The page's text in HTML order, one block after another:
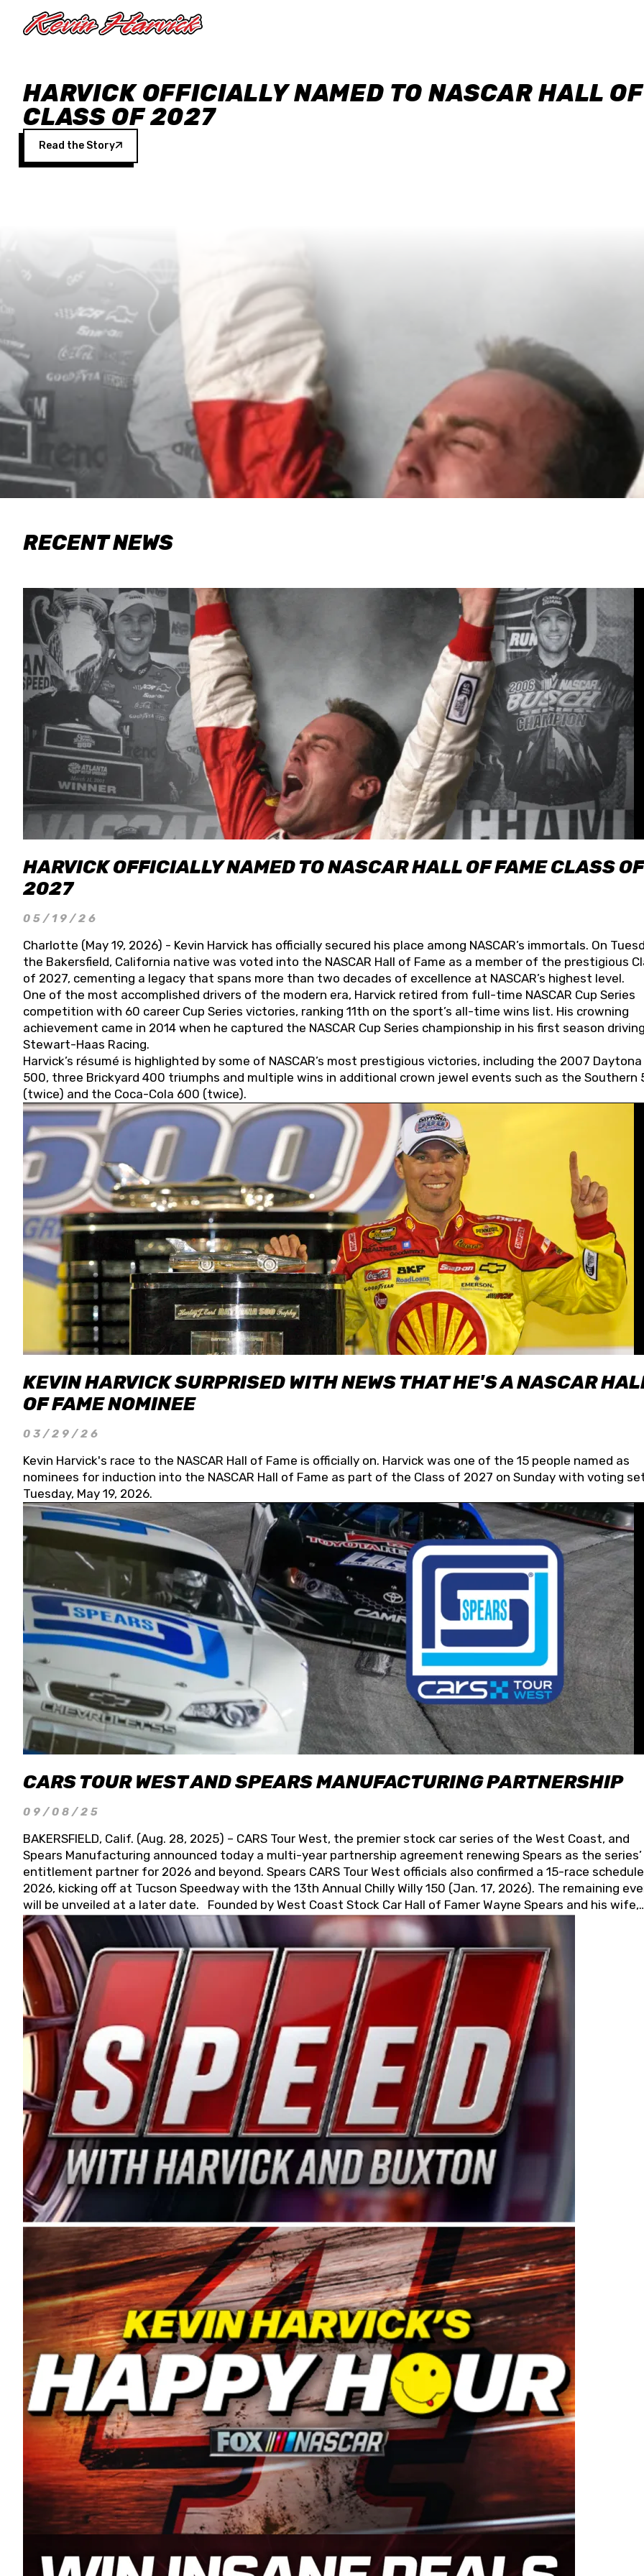
HARVICK OFFICIALLY NAMED TO NASCAR HALL
CLASS OF 2027
Read the Story
RECENT NEWS
HARVICK OFFICIALLY NAMED TO NASCAR HALL OF FAME CLASS OF
2027
05/19/26
Charlotte (May 19, 2026) - Kevin Harvick has officially secured his place among NASCAR’s immortals. On
the Bakersfield, California native was voted into the NASCAR Hall of Fame as a member of the prestigious
of 2027, cementing a legacy that spans more than two decades of excellence at NASCAR’s highest level.
One of the most accomplished drivers of the modern era, Harvick retired from full-time NASCAR Cup Series
competition with 60 career Cup Series victories, ranking 11th on the sport’s all-time wins list. His crowning
achievement came in 2014 when he captured the NASCAR Cup Series championship in his first season
Stewart-Haas Racing.
Harvick’s résumé is highlighted by some of NASCAR’s most prestigious victories, including the 2007 Daytona
500, three Brickyard 400 triumphs and multiple wins in additional crown jewel events such as the Southern
(twice) and the Coca-Cola 600 (twice).
KEVIN HARVICK SURPRISED WITH NEWS THAT HE'S A NASCAR
OF FAME NOMINEE
03/29/26
Kevin Harvick's race to the NASCAR Hall of Fame is officially on. Harvick was one of the 15 people named as
nominees for induction into the NASCAR Hall of Fame as part of the Class of 2027 on Sunday with voting
Tuesday, May 19, 2026.
CARS TOUR WEST AND SPEARS MANUFACTURING PARTNERSHIP
09/08/25
BAKERSFIELD, Calif. (Aug. 28, 2025) – CARS Tour West, the premier stock car series of the West Coast, and
Spears Manufacturing announced today a multi-year partnership agreement renewing Spears as the series’
entitlement partner for 2026 and beyond. Spears CARS Tour West officials also confirmed a 15-race
2026, kicking off at Tucson Speedway with the 13th Annual Chilly Willy 150 (Jan. 17, 2026). The remaining
will be unveiled at a later date. Founded by West Coast Stock Car Hall of Famer Wayne Spears and his wife,
Connie, Spears Manufacturing is recognized globally for its superior designs, innovation, and the
and distribution of the highest quality plastic piping products made in the USA. “For decades, Wayne and
Connie were committed to West Coast racing, and we want to carry on that same level of dedication and
enthusiasm with the Spears CARS Tour West,” said series co-owner Kevin Harvick. “These racers deserve a
stable and competitive series to showcase their talents. Partnering with Spears puts us on the right track,
I’m excited about what’s ahead. The fan support and turnout for this series has been tremendous.” The
Spears name has been a staple of West Coast racing since 1987. Based in Sylmar, Calif., Spears Manufacturing
first partnered with the CARS Tour West earlier this year, although its relationship with Harvick, a native of
Bakersfield, Calif., dates to 1995. Harvick began as a mechanic and later became a driver for Spears
earning multiple wins and the 1998 Winston West championship with the team. “We are proud to extend our
title sponsorship of the CARS Tour West,” said Matt Baker, Vice President of Sales Operations for Spears
Manufacturing Company. “This is a fitting way for Spears Manufacturing to support the passion both Wayne
Connie Spears have had for short-track racing on the West Coast since the 1980s. This series showcases
premier events and provides an opportunity for the talented drivers in the West to reach race fans
the country.” Co-owned by Harvick and Tim Huddleston, the Spears CARS Tour West features multiple racing
divisions, including Super Late Models, Pro Late Models, Limited Late Models and Legend Cars. Four races
on its 2025 schedule before the season concludes at Kevin Harvick’s Kern Raceway on Saturday, Nov. 15. All
events will be live streamed on FloRacing.